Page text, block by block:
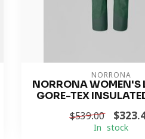
NORRONA
NORRONA WOMEN'S
GORE-TEX
$539.00
In stock